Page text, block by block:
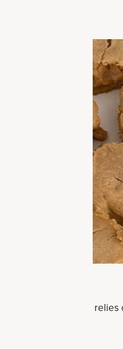
flavored cookie relies